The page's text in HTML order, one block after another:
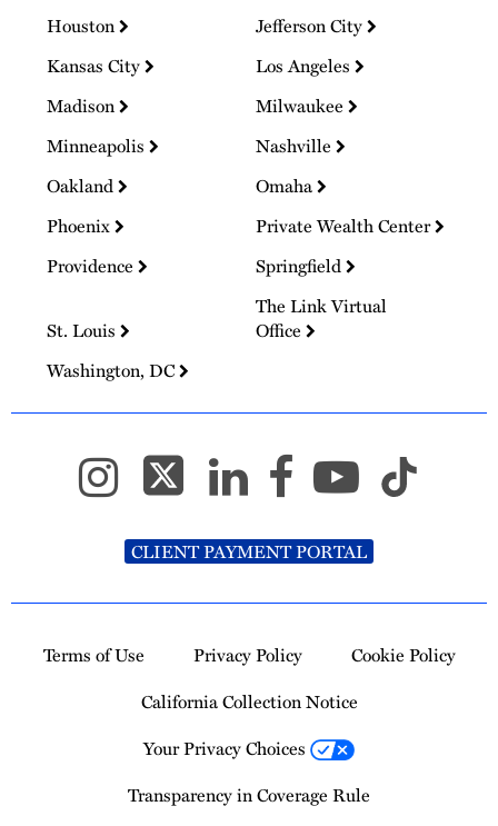
Houston
Jefferson City
Kansas City
Los Angeles
Madison
Milwaukee
Minneapolis
Nashville
Oakland
Omaha
Phoenix
Private Wealth Center
Providence
Springfield
St. Louis
The Link Virtual
Office
Washington, DC
CLIENT PAYMENT PORTAL
Terms of Use Privacy Policy
Cookie Policy
California Collection Notice
Your Privacy Choices
Transparency in Coverage Rule